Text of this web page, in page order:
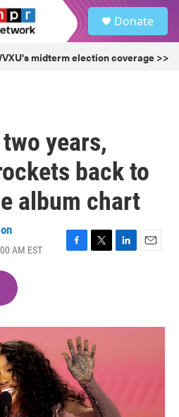
Donate
midterm election coverage >>
years,
back to
album chart
AM EST
F
o
k
T
r
L
I
E